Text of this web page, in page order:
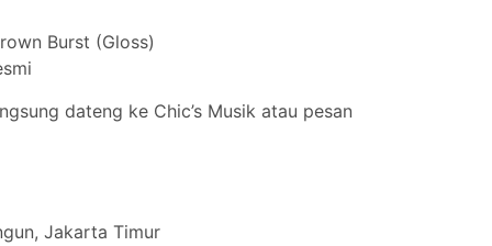
Burst (Gloss)
dateng ke Chic’s Musik atau pesan
Jakarta Timur